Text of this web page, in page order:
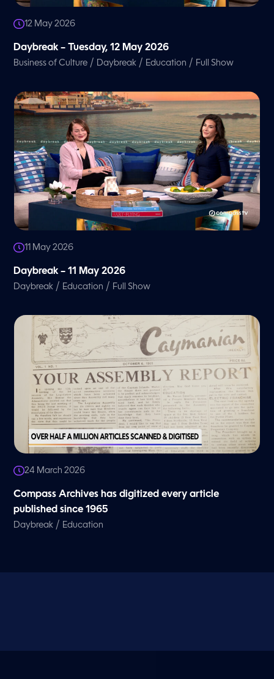
12 May 2026
Daybreak – Tuesday, 12 May 2026
Business of Culture / Daybreak / Education / Full Show
11 May 2026
Daybreak – 11 May 2026
Daybreak / Education / Full Show
24 March 2026
Compass Archives has digitized every article
published since 1965
Daybreak / Education